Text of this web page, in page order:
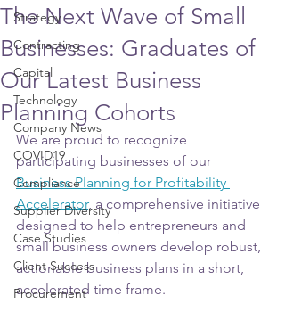
Strategy
Contracting
Capital
Technology
Company News
COVID19
Compliance
Supplier Diversity
Case Studies
Client Success
Procurement
The Next Wave of Small
Businesses: Graduates of
Our Latest Business
Planning Cohorts
We are proud to recognize
participating businesses of our
Business Planning for Profitability
Accelerator, a comprehensive initiative
designed to help entrepreneurs and
small business owners develop robust,
actionable business plans in a short,
accelerated time frame.